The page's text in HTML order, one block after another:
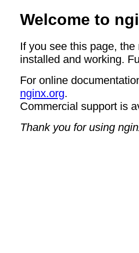
Welcome to
If you see this page,
installed and working.
For online
nginx.org.
Commercial support is
Thank you for using